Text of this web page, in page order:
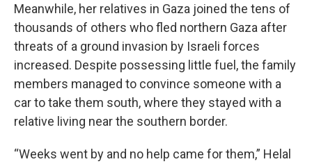
Meanwhile, her relatives in Gaza joined the tens of
thousands of others who fled northern Gaza after
threats of a ground invasion by Israeli forces
increased. Despite possessing little fuel, the family
members managed to convince someone with a
car to take them south, where they stayed with a
relative living near the southern border.
“Weeks went by and no help came for them,” Helal